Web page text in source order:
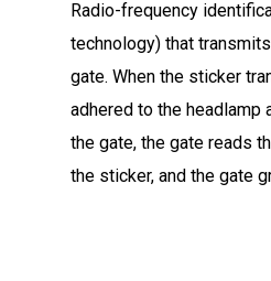
Radio-frequency
technology) that
gate. When the sticker
adhered to the headlamp
the gate, the gate reads
the sticker, and the gate